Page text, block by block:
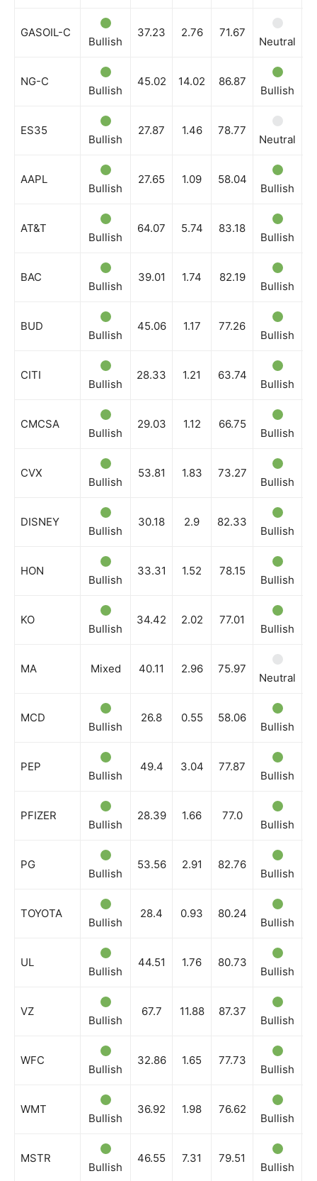
GASOIL-C
Bullish
37.23 2.76 71.67
Neutral
NG-C
Bullish
45.02 14.02 86.87
Bullish
ES35
Bullish
27.87 1.46 78.77
Neutral
AAPL
Bullish
27.65 1.09 58.04
Bullish
AT&T
Bullish
64.07 5.74 83.18
Bullish
BAC
Bullish
39.01 1.74 82.19
Bullish
BUD
Bullish
45.06 1.17 77.26
Bullish
CITI
Bullish
28.33 1.21 63.74
Bullish
CMCSA
Bullish
29.03 1.12 66.75
Bullish
CVX
Bullish
53.81 1.83 73.27
Bullish
DISNEY
Bullish
30.18 2.9 82.33
Bullish
HON
Bullish
33.31 1.52 78.15
Bullish
KO
Bullish
34.42 2.02 77.01
Bullish
MA Mixed 40.11 2.96 75.97
Neutral
MCD
Bullish
26.8 0.55 58.06
Bullish
PEP
Bullish
49.4 3.04 77.87
Bullish
PFIZER
Bullish
28.39 1.66 77.0
Bullish
PG
Bullish
53.56 2.91 82.76
Bullish
TOYOTA
Bullish
28.4 0.93 80.24
Bullish
UL
Bullish
44.51 1.76 80.73
Bullish
VZ
Bullish
67.7 11.88 87.37
Bullish
WFC
Bullish
32.86 1.65 77.73
Bullish
WMT
Bullish
36.92 1.98 76.62
Bullish
MSTR
Bullish
46.55 7.31 79.51
Bullish